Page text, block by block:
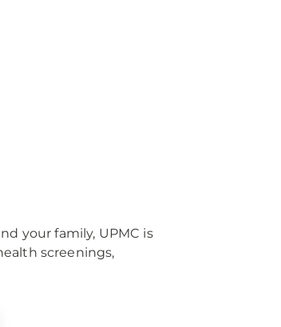
your family, UPMC is
screenings,